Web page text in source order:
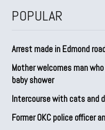
POPULAR
Arrest made in Edmond
Mother welcomes man
baby shower
Intercourse with cats and
Former OKC police officer